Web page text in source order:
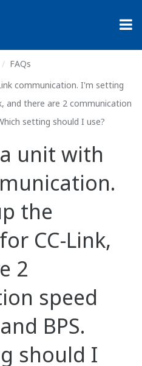
FAQs
communication. I'm setting
and there are 2 communication
setting should I use?
unit with
the
CC-Link,
2
speed
BPS.
should I